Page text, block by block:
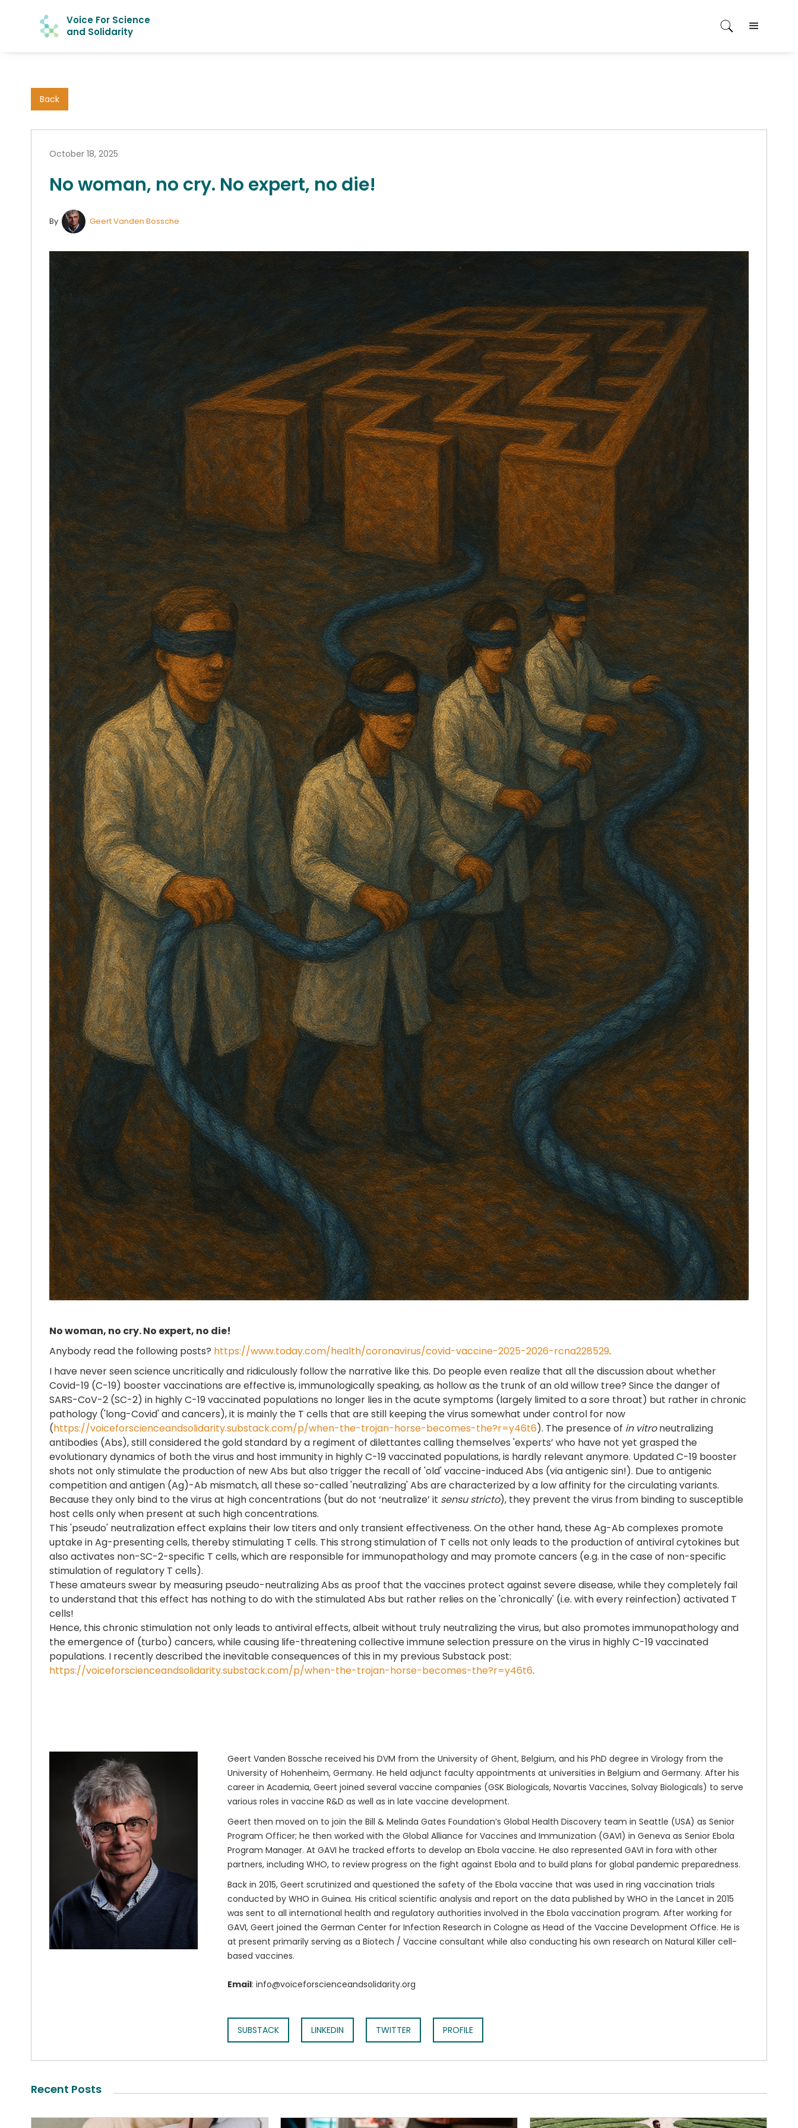
Voice For Science
and Solidarity
Back
October 18, 2025
No woman, no cry. No expert, no die!
By Geert Vanden Bossche
No woman, no cry. No expert, no die!
Anybody read the following posts? https://www.today.com/health/coronavirus/covid-vaccine-2025-2026-rcna228529.
I have never seen science uncritically and ridiculously follow the narrative like this. Do people even realize that all the discussion about whether
Covid-19 (C-19) booster vaccinations are effective is, immunologically speaking, as hollow as the trunk of an old willow tree? Since the danger of
SARS-CoV-2 (SC-2) in highly C-19 vaccinated populations no longer lies in the acute symptoms (largely limited to a sore throat) but rather in chronic
pathology ('long-Covid' and cancers), it is mainly the T cells that are still keeping the virus somewhat under control for now
(https://voiceforscienceandsolidarity.substack.com/p/when-the-trojan-horse-becomes-the?r=y46t6). The presence of in vitroneutralizing
antibodies (Abs), still considered the gold standard by a regiment of dilettantes calling themselves 'experts’ who have not yet grasped the
evolutionary dynamics of both the virus and host immunity in highly C-19 vaccinated populations, is hardly relevant anymore. Updated C-19 booster
shots not only stimulate the production of new Abs but also trigger the recall of 'old' vaccine-induced Abs (via antigenic sin!). Due to antigenic
competition and antigen (Ag)-Ab mismatch, all these so-called 'neutralizing' Abs are characterized by a low affinity for the circulating variants.
Because they only bind to the virus at high concentrations (but do not ‘neutralize’ it sensu stricto), they prevent the virus from binding to susceptible
host cells only when present at such high concentrations.
This 'pseudo' neutralization effect explains their low titers and only transient effectiveness. On the other hand, these Ag-Ab complexes promote
uptake in Ag-presenting cells, thereby stimulating T cells. This strong stimulation of T cells not only leads to the production of antiviral cytokines but
also activates non-SC-2-specific T cells, which are responsible for immunopathology and may promote cancers (e.g. in the case of non-specific
stimulation of regulatory T cells).
These amateurs swear by measuring pseudo-neutralizing Abs as proof that the vaccines protect against severe disease, while they completely fail
to understand that this effect has nothing to do with the stimulated Abs but rather relies on the 'chronically' (i.e. with every reinfection) activated T
cells!
Hence, this chronic stimulation not only leads to antiviral effects, albeit without truly neutralizing the virus, but also promotes immunopathology and
the emergence of (turbo) cancers, while causing life-threatening collective immune selection pressure on the virus in highly C-19 vaccinated
populations. I recently described the inevitable consequences of this in my previous Substack post:
https://voiceforscienceandsolidarity.substack.com/p/when-the-trojan-horse-becomes-the?r=y46t6.
Geert Vanden Bossche received his DVM from the University of Ghent, Belgium, and his PhD degree in Virology from the
University of Hohenheim, Germany. He held adjunct faculty appointments at universities in Belgium and Germany. After his
career in Academia, Geert joined several vaccine companies (GSK Biologicals, Novartis Vaccines, Solvay Biologicals) to serve
various roles in vaccine R&D as well as in late vaccine development.
Geert then moved on to join the Bill & Melinda Gates Foundation’s Global Health Discovery team in Seattle (USA) as Senior
Program Officer; he then worked with the Global Alliance for Vaccines and Immunization (GAVI) in Geneva as Senior Ebola
Program Manager. At GAVI he tracked efforts to develop an Ebola vaccine. He also represented GAVI in fora with other
partners, including WHO, to review progress on the fight against Ebola and to build plans for global pandemic preparedness.
Back in 2015, Geert scrutinized and questioned the safety of the Ebola vaccine that was used in ring vaccination trials
conducted by WHO in Guinea. His critical scientific analysis and report on the data published by WHO in the Lancet in 2015
was sent to all international health and regulatory authorities involved in the Ebola vaccination program. After working for
GAVI, Geert joined the German Center for Infection Research in Cologne as Head of the Vaccine Development Office. He is
at present primarily serving as a Biotech / Vaccine consultant while also conducting his own research on Natural Killer cell-
based vaccines.
Email: info@voiceforscienceandsolidarity.org
SUBSTACK LINKEDIN TWITTER PROFILE
Recent Posts